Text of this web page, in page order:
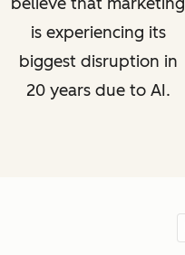
is experiencing its
biggest disruption in
20 years due to AI.